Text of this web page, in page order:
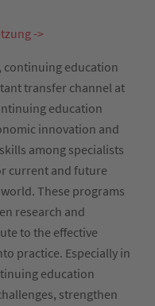
->
continuing education
transfer channel at
education
innovation and
among specialists
current and future
These programs
research and
to the effective
practice. Especially in
education
strengthen